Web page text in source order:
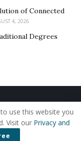
of Connected
4, 2026
Degrees
Us
Cookies
use this website you
Visit our Privacy and